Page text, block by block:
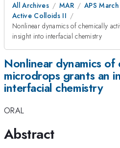
All Archives MAR
APS
Active Colloids II
Nonlinear dynamics of chemically
insight into interfacial chemistry
Nonlinear dynamics of
microdrops grants an
interfacial chemistry
ORAL
Abstract